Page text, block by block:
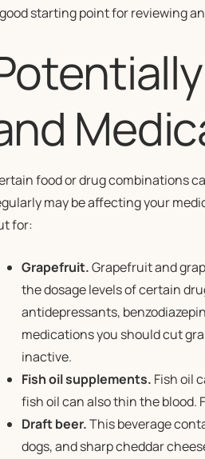
starting point for reviewing
food or drug combinations
may be affecting your
for:
Grapefruit.Grapefruit and
the dosage levels of certain
antidepressants,
medications you should cut
inactive.
Fish oil supplements. Fish oil
fish oil can also thin the blood.
Draft beer.This beverage
dogs, and sharp cheddar